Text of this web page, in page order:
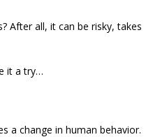
After all, it can be risky, takes
it a try…
a change in human behavior.